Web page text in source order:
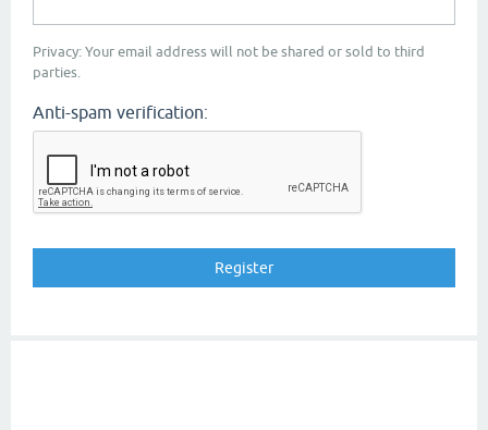
Privacy: Your email address will not be shared or sold to third
parties.
Anti-spam verification: